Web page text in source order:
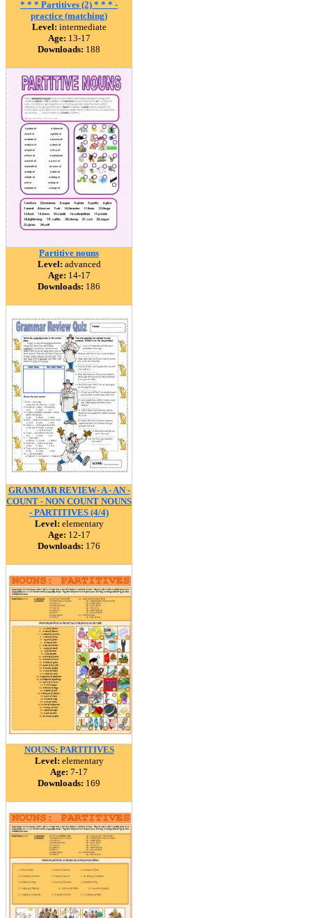
* * * Partitives (2) * * * -
practice (matching)
Level: intermediate
Age: 13-17
Downloads: 188
Partitive nouns
Level: advanced
Age: 14-17
Downloads: 186
GRAMMAR REVIEW- A - AN -
COUNT - NON COUNT NOUNS
- PARTITIVES (4/4)
Level: elementary
Age: 12-17
Downloads: 176
NOUNS: PARTITIVES
Level: elementary
Age: 7-17
Downloads: 169